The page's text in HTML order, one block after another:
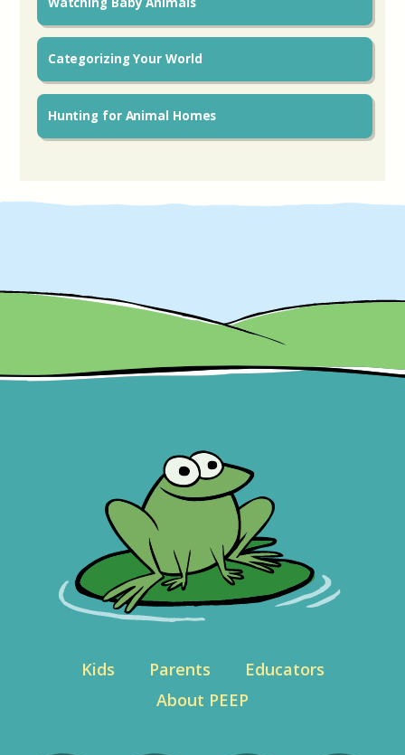
Categorizing Your World
Hunting for Animal Homes
Kids Parents
Educators
About PEEP